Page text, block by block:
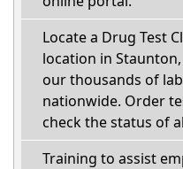
Locate a Drug Test
location in
our thousands of
nationwide. Order
check the status of
Training to assist